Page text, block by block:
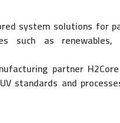
system solutions for
such as renewables,
partner
standards and